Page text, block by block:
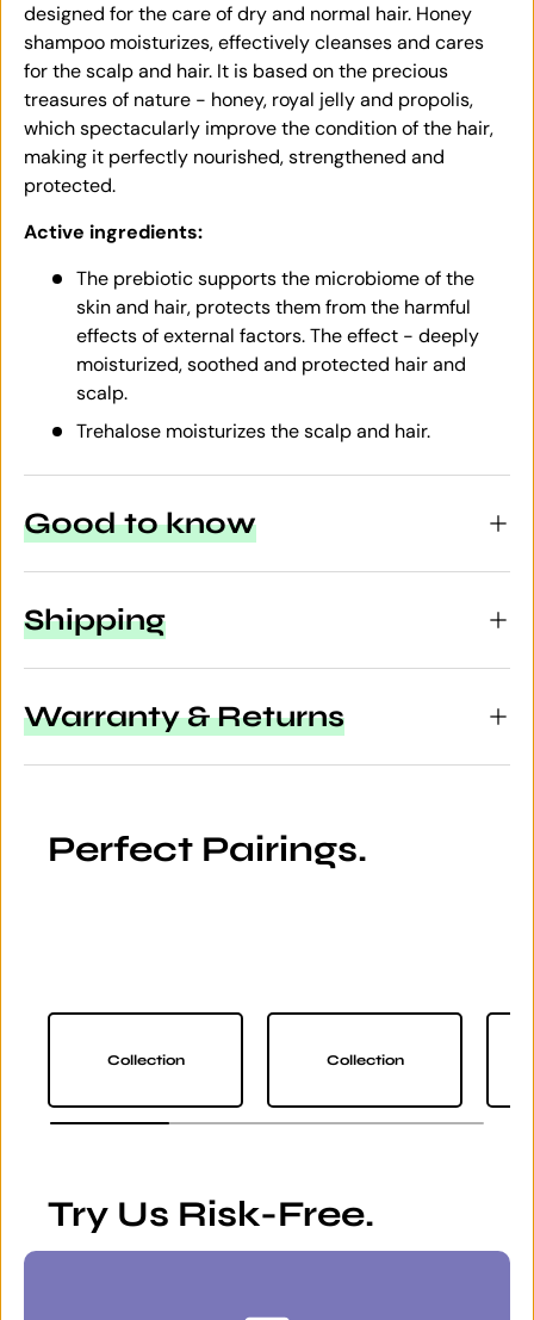
designed for the care of dry and normal hair. Honey
shampoo moisturizes, effectively cleanses and cares
for the scalp and hair. It is based on the precious
treasures of nature - honey, royal jelly and propolis,
which spectacularly improve the condition of the hair,
making it perfectly nourished, strengthened and
protected.
Active ingredients:
The prebiotic supports the microbiome of the
skin and hair, protects them from the harmful
effects of external factors. The effect - deeply
moisturized, soothed and protected hair and
scalp.
Trehalose moisturizes the scalp and hair.
Good to know
Shipping
Warranty & Returns
Perfect Pairings.
Collection Collection
Try Us Risk-Free.